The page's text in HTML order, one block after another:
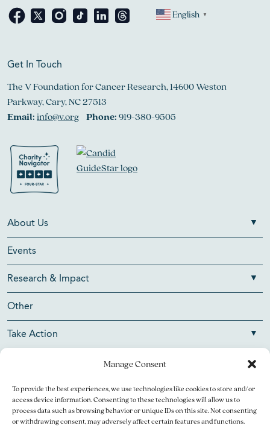
Manage Consent
To provide the best experiences, we use technologies like cookies to store and/or
access device information. Consenting to these technologies will allow us to
process data such as browsing behavior or unique IDs on this site. Not consenting
or withdrawing consent, may adversely affect certain features and functions.
English ▼
Get In Touch
The V Foundation for Cancer Research, 14600 Weston
Parkway, Cary, NC 27513
Email:info@v.org Phone:919-380-9505
About Us
Events
Research & Impact
Other
Take Action
Copyright © 2026 V Foundation for Cancer Research. All
rights reserved.
The V Foundation for Cancer Research is a 501(c)(3)